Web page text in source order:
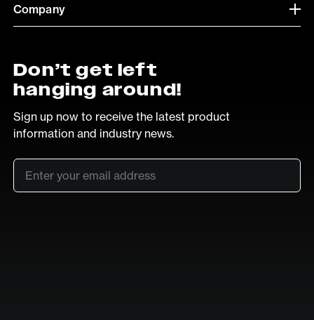
Company
Don’t get left
hanging around!
Sign up now to receive the latest product
information and industry news.
Email